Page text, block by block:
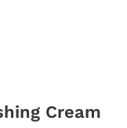
Cream